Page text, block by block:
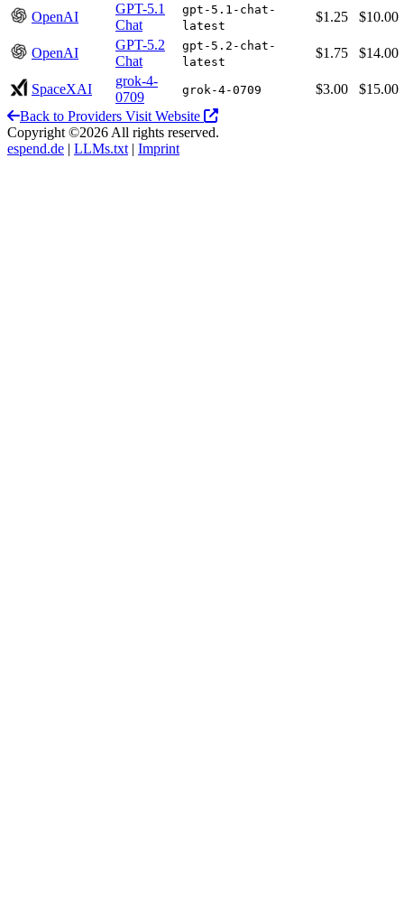
OpenAI
GPT-5.1
Chat
gpt-5.1-chat-
latest
$1.25 $10.00
OpenAI
GPT-5.2
Chat
gpt-5.2-chat-
latest
$1.75 $14.00
SpaceXAI
grok-4-
0709
grok-4-0709 $3.00
$15.00
Back to Providers Visit Website
Copyright ©2026 All rights reserved.
espend.de | LLMs.txt | Imprint